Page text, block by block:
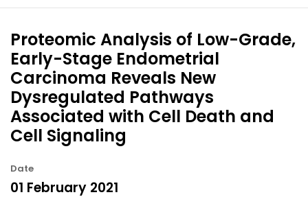
Proteomic Analysis of Low-Grade,
Early-Stage Endometrial
Carcinoma Reveals New
Dysregulated Pathways
Associated with Cell Death and
Cell Signaling
Date
01 February 2021